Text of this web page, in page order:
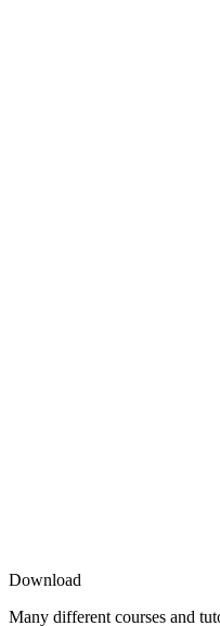
Download
Many different courses and